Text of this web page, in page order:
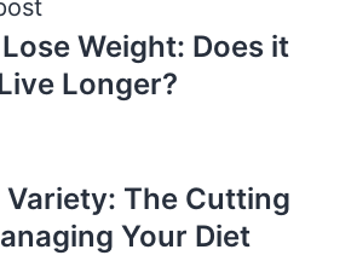
Weight: Does it
Longer?
Variety: The Cutting
Your Diet